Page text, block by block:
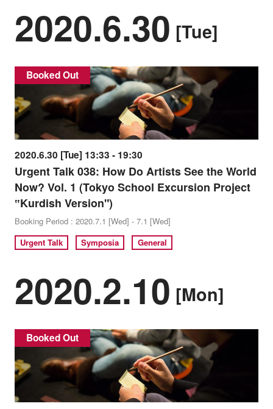
2020.6.30 [Tue]
Booked Out
2020.6.30 [Tue] 13:33 - 19:30
Urgent Talk 038: How Do Artists See the World
Now? Vol. 1 (Tokyo School Excursion Project
‟Kurdish Version")
Booking Period : 2020.7.1 [Wed] - 7.1 [Wed]
Urgent Talk
Symposia General
2020.2.10 [Mon]
Booked Out